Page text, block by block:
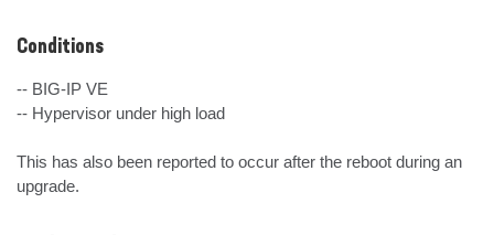
Conditions
-- BIG-IP VE
-- Hypervisor under high load
This has also been reported to occur after the reboot during an
upgrade.